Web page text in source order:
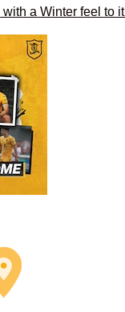
with a Winter feel to